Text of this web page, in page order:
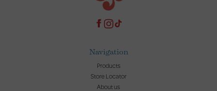
Navigation
Products
Store Locator
About us